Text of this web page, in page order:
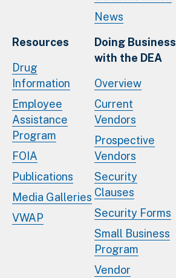
News
Resources
Drug
Information
Employee
Assistance
Program
FOIA
Publications
Media Galleries
VWAP
Doing Business
with the DEA
Overview
Current
Vendors
Prospective
Vendors
Security
Clauses
Security Forms
Small Business
Program
Vendor